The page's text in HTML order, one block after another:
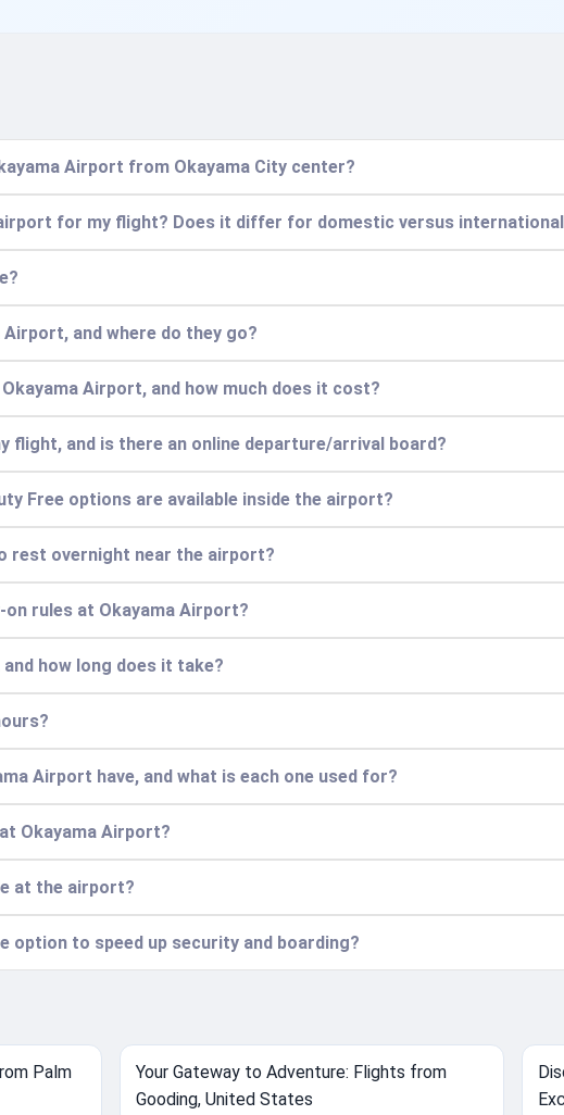
Airport from Okayama City center?
for my flight? Does it differ for domestic versus
and where do they go?
Airport, and how much does it cost?
flight, and is there an online departure/arrival board?
Free options are available inside the airport?
rest overnight near the airport?
rules at Okayama Airport?
how long does it take?
Airport have, and what is each one used for?
Okayama Airport?
at the airport?
option to speed up security and boarding?
Palm
Your Gateway to Adventure: Flights from
Gooding, United States